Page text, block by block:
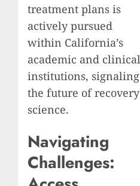
treatment plans is
actively pursued
within California’s
academic and clinical
institutions, signaling
the future of recovery
science.
Navigating
Challenges: